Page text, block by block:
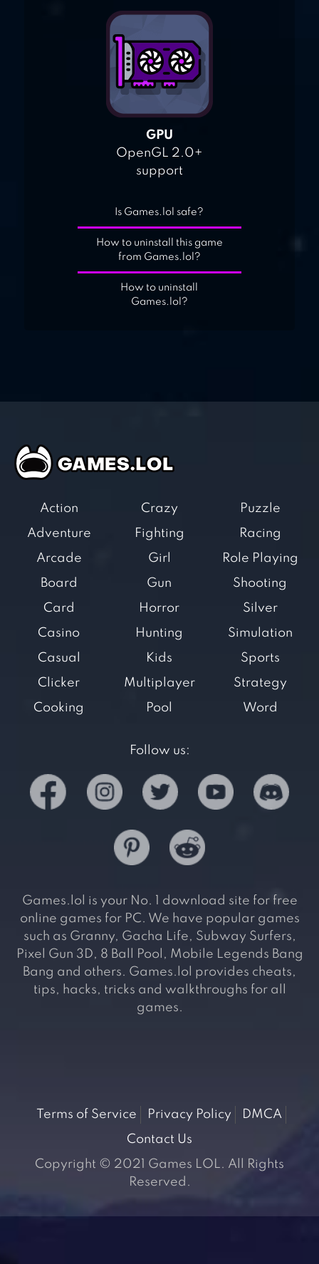
GPU
OpenGL 2.0+
support
Is Games.lol safe?
How to uninstall this game
from Games.lol?
How to uninstall
Games.lol?
Action
Adventure
Arcade
Board
Card
Casino
Casual
Clicker
Cooking
Crazy
Fighting
Girl
Gun
Horror
Hunting
Kids
Multiplayer
Pool
Puzzle
Racing
Role Playing
Shooting
Silver
Simulation
Sports
Strategy
Word
Follow us:
Games.lol is your No. 1 download site for free
online games for PC. We have popular games
such as Granny, Gacha Life, Subway Surfers,
Pixel Gun 3D, 8 Ball Pool, Mobile Legends Bang
Bang and others. Games.lol provides cheats,
tips, hacks, tricks and walkthroughs for all
games.
Terms of Service Privacy Policy
DMCA
Contact Us
Copyright © 2021 Games LOL. All Rights
Reserved.